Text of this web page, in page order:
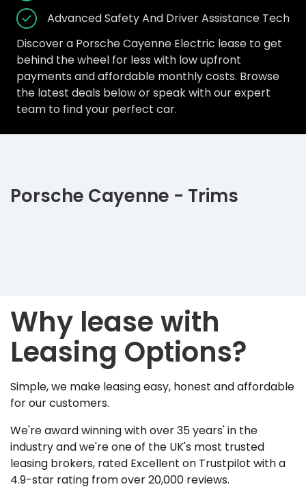
Advanced Safety And Driver Assistance Tech
Discover a Porsche Cayenne Electric lease to get
behind the wheel for less with low upfront
payments and affordable monthly costs. Browse
the latest deals below or speak with our expert
team to find your perfect car.
Porsche Cayenne - Trims
Why lease with
Leasing Options?
Simple, we make leasing easy, honest and affordable
for our customers.
We're award winning with over 35 years' in the
industry and we're one of the UK's most trusted
leasing brokers, rated Excellent on Trustpilot with a
4.9-star rating from over 20,000 reviews.